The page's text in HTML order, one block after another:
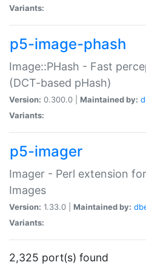
Variants:
p5-image-phash
Image::PHash - Fast
(DCT-based pHash)
Version: 0.300.0 | Maintained by:
Variants:
p5-imager
Imager - Perl extension
Images
Version: 1.33.0 | Maintained by:
Variants:
2,325 port(s) found